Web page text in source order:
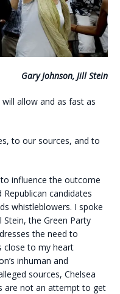
Gary Johnson, Jill Stein
allow and as fast as
to our sources, and to
influence the outcome
candidates
whistleblowers. I spoke
the Green Party
the need to
close to my heart
inhuman and
sources, Chelsea
are not an attempt to get